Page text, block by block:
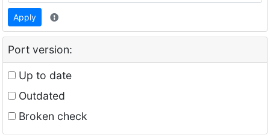
Apply
Port version:
Up to date
Outdated
Broken check